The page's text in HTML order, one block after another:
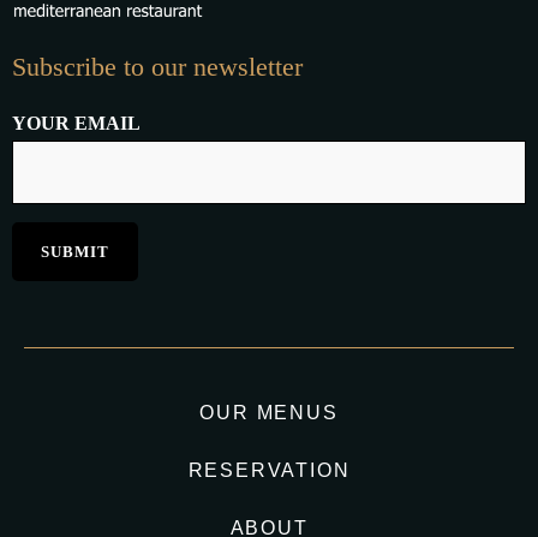
Subscribe to our newsletter
YOUR EMAIL
OUR MENUS
RESERVATION
ABOUT